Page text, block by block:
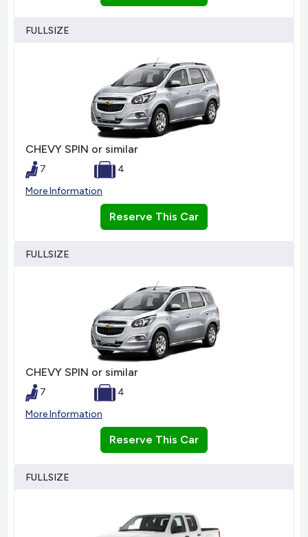
FULLSIZE
CHEVY SPIN or similar
7
4
More Information
Reserve This Car
FULLSIZE
CHEVY SPIN or similar
7
4
More Information
Reserve This Car
FULLSIZE